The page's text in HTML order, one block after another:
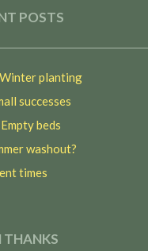
POSTS
planting
successes
beds
washout?
times